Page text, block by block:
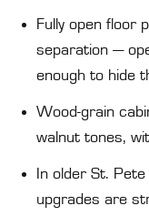
Fully open floor
separation —
enough to hide
Wood-grain
walnut tones,
In older St.
upgrades are